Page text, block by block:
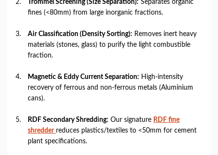
Trommel Screening (Size Separation): Separates organic
fines (<80mm) from large inorganic fractions.
Air Classification (Density Sorting): Removes inert heavy
materials (stones, glass) to purify the light combustible
fraction.
Magnetic & Eddy Current Separation: High-intensity
recovery of ferrous and non-ferrous metals (Aluminium
cans).
RDF Secondary Shredding: Our signature RDF fine
shredder reduces plastics/textiles to <50mm for cement
plant specifications.